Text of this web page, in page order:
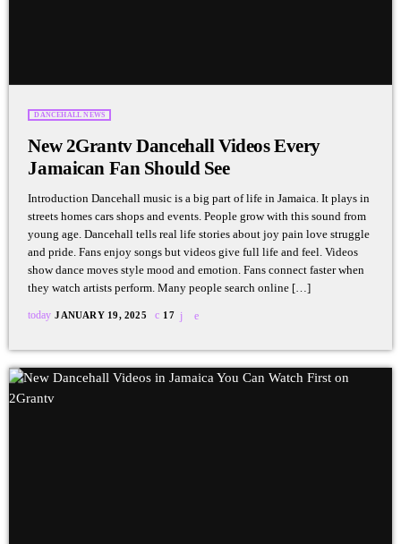
DANCEHALL NEWS
New 2Grantv Dancehall Videos Every
Jamaican Fan Should See
Introduction Dancehall music is a big part of life in Jamaica. It plays in
streets homes cars shops and events. People grow with this sound from
young age. Dancehall tells real life stories about joy pain love struggle
and pride. Fans enjoy songs but videos give full life and feel. Videos
show dance moves style mood and emotion. Fans connect faster when
they watch artists perform. Many people search online […]
today JANUARY 19, 2025 17